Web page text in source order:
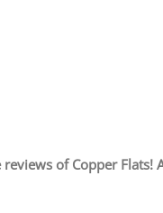
of Copper